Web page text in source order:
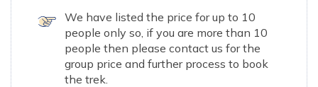
We have listed the price for up to 10
people only so, if you are more than 10
people then please contact us for the
group price and further process to book
the trek.